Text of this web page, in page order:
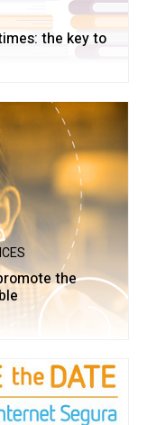
the key to
the